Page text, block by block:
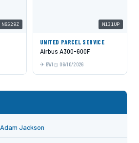
N8529Z N131UP
UNITED PARCEL SERVICE
Airbus A300-600F
BWI 06/10/2026
Adam Jackson